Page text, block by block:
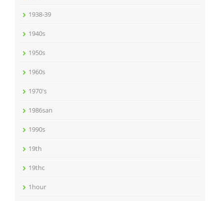
1938-39
1940s
1950s
1960s
1970's
1986san
1990s
19th
19thc
1hour